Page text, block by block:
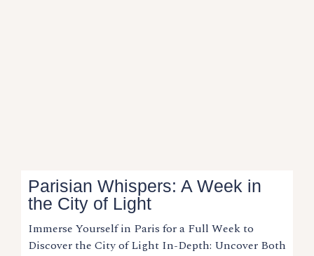
Parisian Whispers: A Week in
the City of Light
Immerse Yourself in Paris for a Full Week to
Discover the City of Light In-Depth: Uncover Both